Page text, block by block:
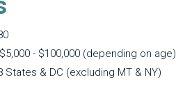
$5,000 - $100,000 (depending on age)
States & DC (excluding MT & NY)